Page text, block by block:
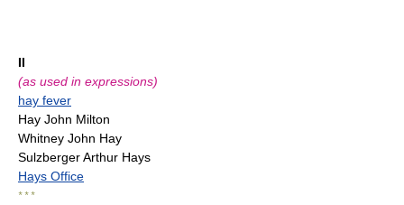
II
(as used in expressions)
hay fever
Hay John Milton
Whitney John Hay
Sulzberger Arthur Hays
Hays Office
* * *